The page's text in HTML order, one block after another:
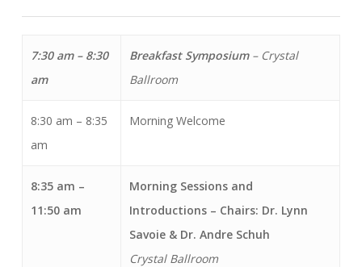
7:30 am – 8:30
am
Breakfast Symposium – Crystal
Ballroom
8:30 am – 8:35
am
Morning Welcome
8:35 am –
11:50 am
Morning Sessions and
Introductions – Chairs: Dr. Lynn
Savoie & Dr. Andre Schuh
Crystal Ballroom